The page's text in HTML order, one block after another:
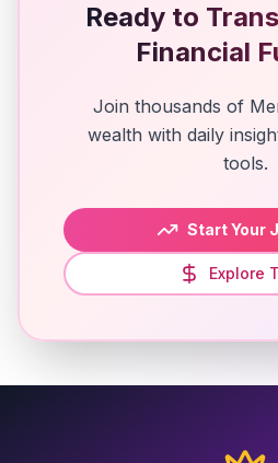
Ready to
Financial
Join thousands of
wealth with daily
tools.
Start Your
Explore